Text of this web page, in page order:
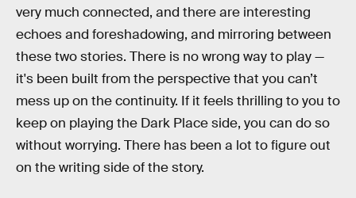
very much connected, and there are interesting
echoes and foreshadowing, and mirroring between
these two stories. There is no wrong way to play —
it's been built from the perspective that you can’t
mess up on the continuity. If it feels thrilling to you to
keep on playing the Dark Place side, you can do so
without worrying. There has been a lot to figure out
on the writing side of the story.